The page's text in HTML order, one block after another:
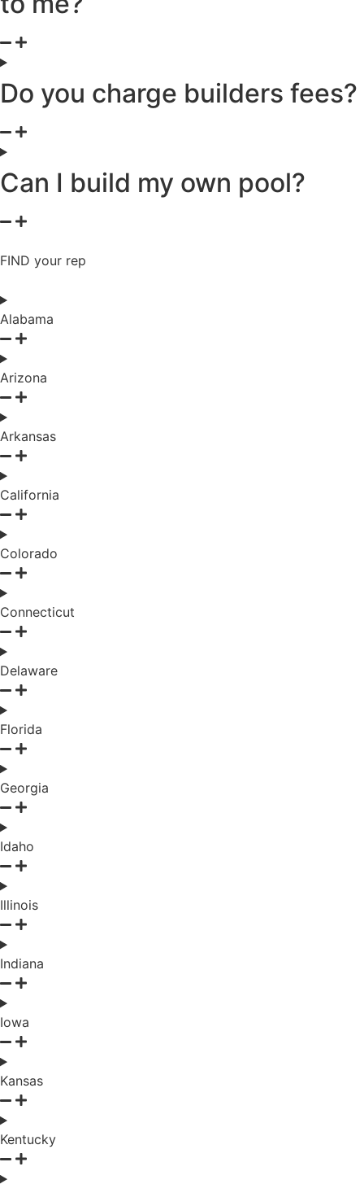
Do you charge builders fees?
Can I build my own pool?
FIND your rep
Alabama
Arizona
Arkansas
California
Colorado
Connecticut
Delaware
Florida
Georgia
Idaho
Illinois
Indiana
Iowa
Kansas
Kentucky